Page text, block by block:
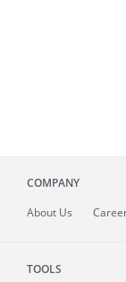
COMPANY
About Us
TOOLS